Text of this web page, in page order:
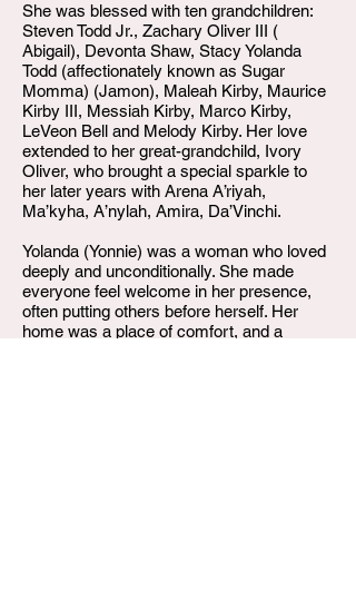
She was blessed with ten grandchildren:
Steven Todd Jr., Zachary Oliver III (
Abigail), Devonta Shaw, Stacy Yolanda
Todd (affectionately known as Sugar
Momma) (Jamon), Maleah Kirby, Maurice
Kirby III, Messiah Kirby, Marco Kirby,
LeVeon Bell and Melody Kirby. Her love
extended to her great-grandchild, Ivory
Oliver, who brought a special sparkle to
her later years with Arena A’riyah,
Ma’kyha, A’nylah, Amira, Da’Vinchi.
Yolanda (Yonnie) was a woman who loved
deeply and unconditionally. She made
everyone feel welcome in her presence,
often putting others before herself. Her
home was a place of comfort, and a